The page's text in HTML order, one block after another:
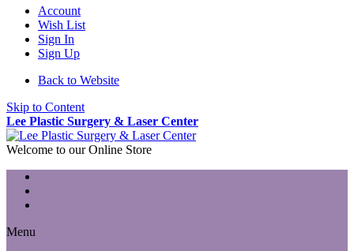
Account
Wish List
Sign In
Sign Up
Back to Website
Skip to Content
Lee Plastic Surgery & Laser Center
Welcome to our Online Store
Menu